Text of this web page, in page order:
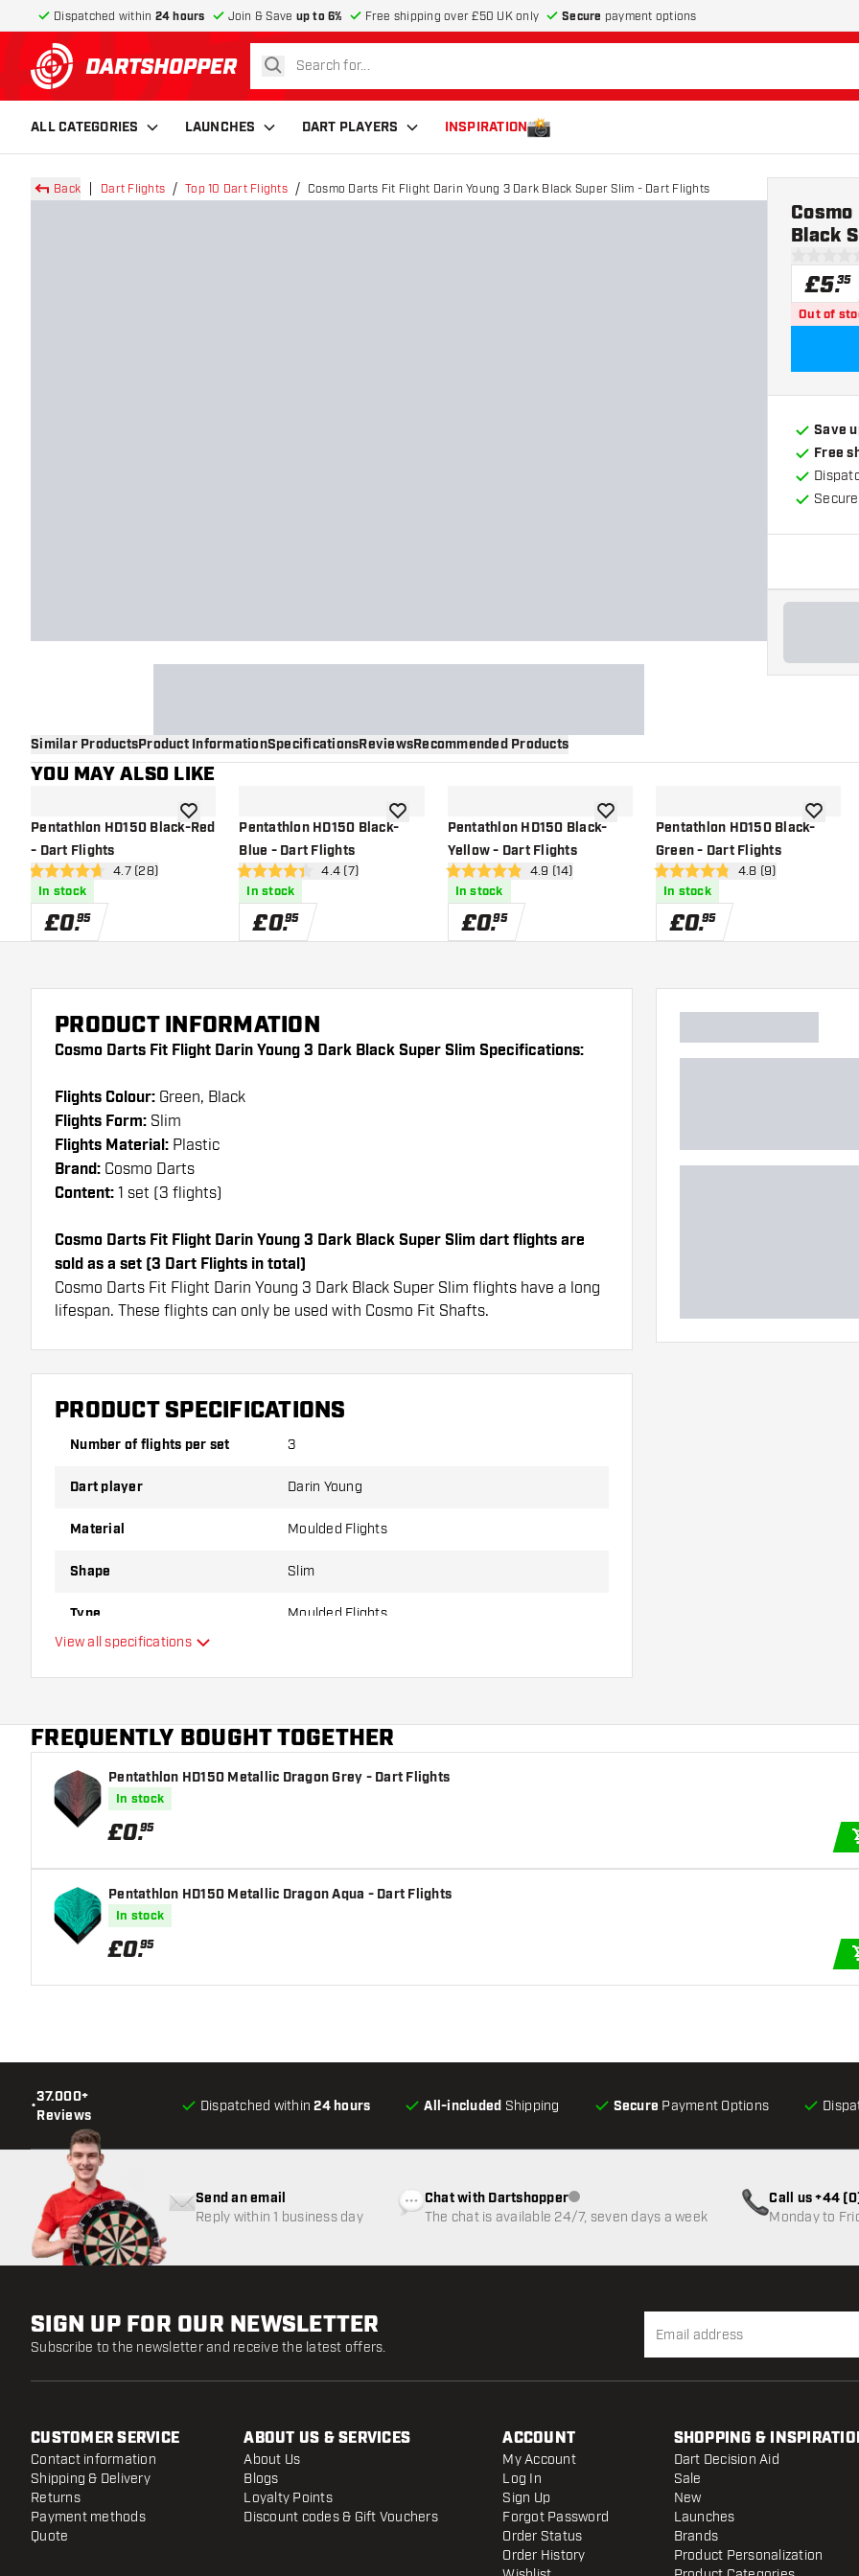
Dispatched within 24 hours Join & Save up to 6% Free shipping over £50 UK only Secure payment options
return to home page
search
ALL CATEGORIES LAUNCHES DART PLAYERS INSPIRATION
Back Dart Flights Top 10 Dart Flights Cosmo Darts Fit Flight Darin Young 3 Dark Black Super Slim - Dart Flights
Black
£5.35
Out of
Save
Free
Similar ProductsProduct InformationSpecificationsReviewsRecommended Products
YOU MAY ALSO LIKE
Pentathlon HD150 Black-Red
- Dart Flights
open reviews drawer
4.7 score stars4.7 (28)
In stock
£0.95
add to wishlistPentathlon HD150 Black-
Blue - Dart Flights
open reviews drawer
4.4 score stars4.4 (7)
In stock
£0.95
add to wishlistPentathlon HD150 Black-
Yellow - Dart Flights
open reviews drawer
4.9 score stars4.9 (14)
In stock
£0.95
add to wishlistPentathlon HD150 Black-
Green - Dart Flights
open reviews drawer
4.8 score stars4.8 (9)
In stock
£0.95
add to
PRODUCT INFORMATION
Cosmo Darts Fit Flight Darin Young 3 Dark Black Super Slim Specifications:
Flights Colour: Green, Black
Flights Form: Slim
Flights Material: Plastic
Brand: Cosmo Darts
Content: 1 set (3 flights)
Cosmo Darts Fit Flight Darin Young 3 Dark Black Super Slim dart flights are
sold as a set (3 Dart Flights in total)
Cosmo Darts Fit Flight Darin Young 3 Dark Black Super Slim flights have a long
lifespan. These flights can only be used with Cosmo Fit Shafts.
Make sure you have plenty of flights and shafts on hand. These can be
damaged or broken through use.
variant suits you best!
PRODUCT SPECIFICATIONS
Number of flights per set 3
Dart player Darin Young
Material Moulded Flights
Shape Slim
Type Moulded Flights
Main color
View all specifications
FREQUENTLY BOUGHT TOGETHER
Pentathlon HD150 Metallic Dragon Grey - Dart Flights
In stock
£0.95
Pentathlon HD150 Metallic Dragon Aqua - Dart Flights
In stock
£0.95
•
37.000+
Reviews
Dispatched within24 hours All-included Shipping Secure Payment Options
Send an email
Reply within 1 business day
Chat with DartshopperCustomer service not available
The chat is available 24/7, seven days a week
Call us +44
Monday to
SIGN UP FOR OUR NEWSLETTER
Subscribe to the newsletter and receive the latest offers.
CUSTOMER SERVICE
Contact information
Shipping & Delivery
Returns
Payment methods
Quote
ABOUT US & SERVICES
About Us
Blogs
Loyalty Points
Discount codes & Gift Vouchers
ACCOUNT
My Account
Log In
Sign Up
Forgot Password
Order Status
Order History
SHOPPING &
Dart Decision Aid
Sale
New
Launches
Brands
Product Personalization